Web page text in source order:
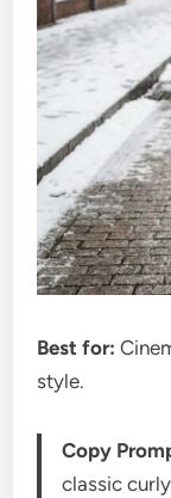
Best for:
style.
Copy
classic